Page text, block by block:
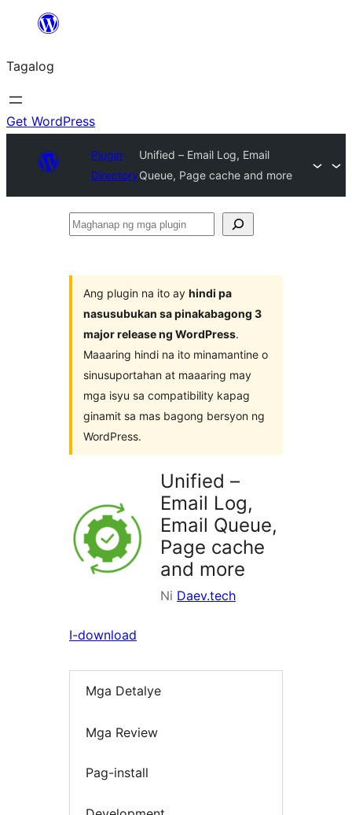
Lumaktaw
sa
content
Tagalog
Get WordPress
Plugin
Directory
Unified – Email Log, Email
Queue, Page cache and more
Maghanap
plugin
Ang plugin na ito ay hindi pa
nasusubukan sa pinakabagong 3
major release ng WordPress.
Maaaring hindi na ito minamantine o
sinusuportahan at maaaring may
mga isyu sa compatibility kapag
ginamit sa mas bagong bersyon ng
WordPress.
Unified –
Email Log,
Email Queue,
Page cache
and more
Ni Daev.tech
I-download
Mga Detalye
Mga Review
Pag-install